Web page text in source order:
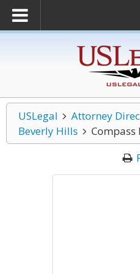
USLegal Attorney
Beverly Hills
Compass